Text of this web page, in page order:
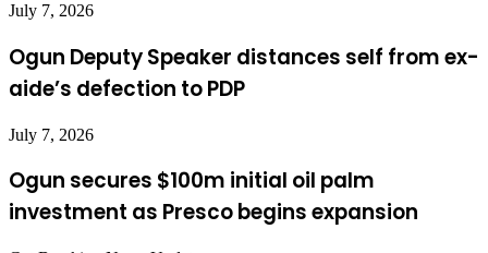
July 7, 2026
Ogun Deputy Speaker distances self from ex-
aide’s defection to PDP
July 7, 2026
Ogun secures $100m initial oil palm
investment as Presco begins expansion